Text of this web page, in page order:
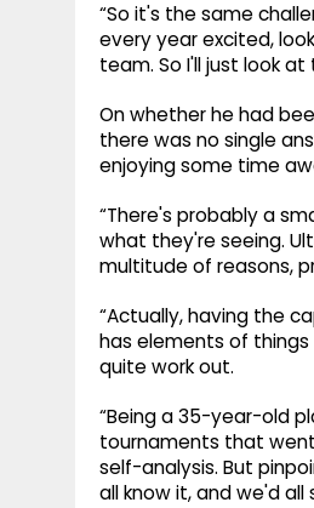
“So it's the same
every year excited,
team. So I'll just look
On whether he had
there was no single
enjoying some time
“There's probably a
what they're seeing.
multitude of reasons,
“Actually, having the
has elements of
quite work out.
“Being a 35-year-old
tournaments that
self-analysis. But
all know it, and we'd